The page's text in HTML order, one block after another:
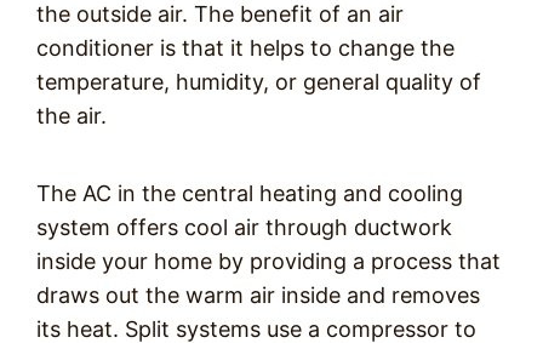
the outside air. The benefit of an air
conditioner is that it helps to change the
temperature, humidity, or general quality of
the air.
The AC in the central heating and cooling
system offers cool air through ductwork
inside your home by providing a process that
draws out the warm air inside and removes
its heat. Split systems use a compressor to